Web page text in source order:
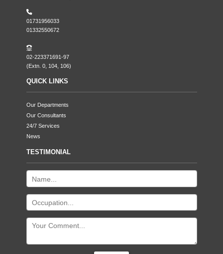
01731956033
01332550672
02-223371691-97
(Extn. 0, 104, 106)
QUICK LINKS
Our Departments
Our Consultants
24/7 Services
News
TESTIMONIAL